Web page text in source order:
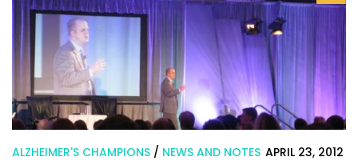
ALZHEIMER'S CHAMPIONS / NEWS AND NOTES APRIL 23, 2012